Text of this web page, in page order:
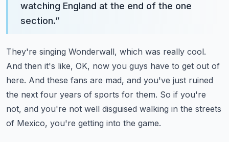
watching England at the end of the one
section.”
They're singing Wonderwall, which was really cool.
And then it's like, OK, now you guys have to get out of
here. And these fans are mad, and you've just ruined
the next four years of sports for them. So if you're
not, and you're not well disguised walking in the streets
of Mexico, you're getting into the game.